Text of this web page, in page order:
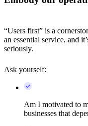
“Users first” is a
an essential service, and
seriously.
Ask yourself:
Am I motivated to
businesses that